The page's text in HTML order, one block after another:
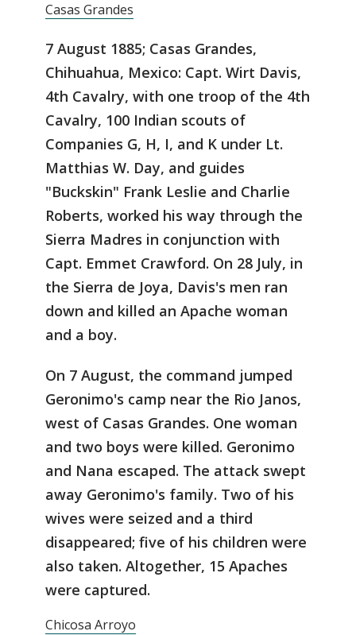
Casas Grandes
7 August 1885; Casas Grandes,
Chihuahua, Mexico: Capt. Wirt Davis,
4th Cavalry, with one troop of the 4th
Cavalry, 100 Indian scouts of
Companies G, H, I, and K under Lt.
Matthias W. Day, and guides
"Buckskin" Frank Leslie and Charlie
Roberts, worked his way through the
Sierra Madres in conjunction with
Capt. Emmet Crawford. On 28 July, in
the Sierra de Joya, Davis's men ran
down and killed an Apache woman
and a boy.
On 7 August, the command jumped
Geronimo's camp near the Rio Janos,
west of Casas Grandes. One woman
and two boys were killed. Geronimo
and Nana escaped. The attack swept
away Geronimo's family. Two of his
wives were seized and a third
disappeared; five of his children were
also taken. Altogether, 15 Apaches
were captured.
Chicosa Arroyo